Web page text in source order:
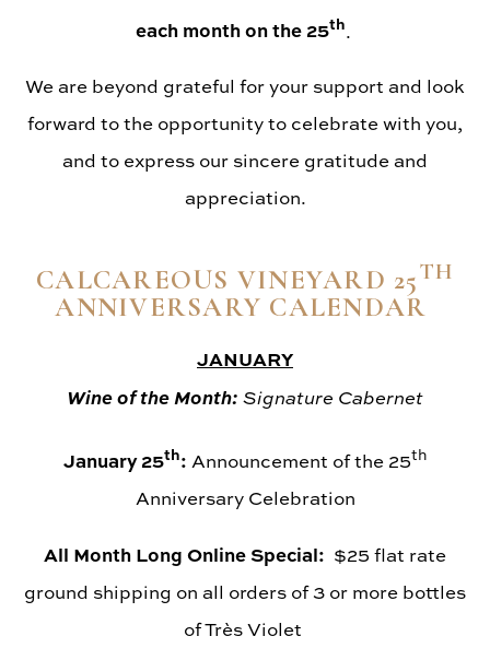
each month on the 25th.
We are beyond grateful for your support and look
forward to the opportunity to celebrate with you,
and to express our sincere gratitude and
appreciation.
CALCAREOUS VINEYARD 25TH
ANNIVERSARY CALENDAR
JANUARY
Wine of the Month: Signature Cabernet
January 25th: Announcement of the 25th
Anniversary Celebration
All Month Long Online Special: $25 flat rate
ground shipping on all orders of 3 or more bottles
of Très Violet